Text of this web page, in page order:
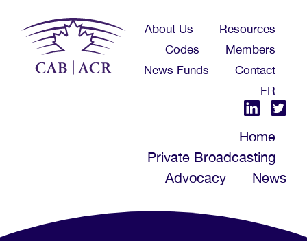
to
main
content
About Us
Resources
Codes
Members
News Funds
Contact
FR
Home
Private Broadcasting
Advocacy
News